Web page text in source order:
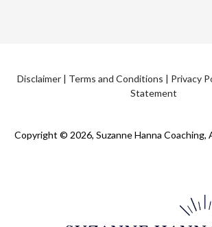
Disclaimer | Terms and Conditions | Privacy
Statement
Copyright © 2026, Suzanne Hanna Coaching,